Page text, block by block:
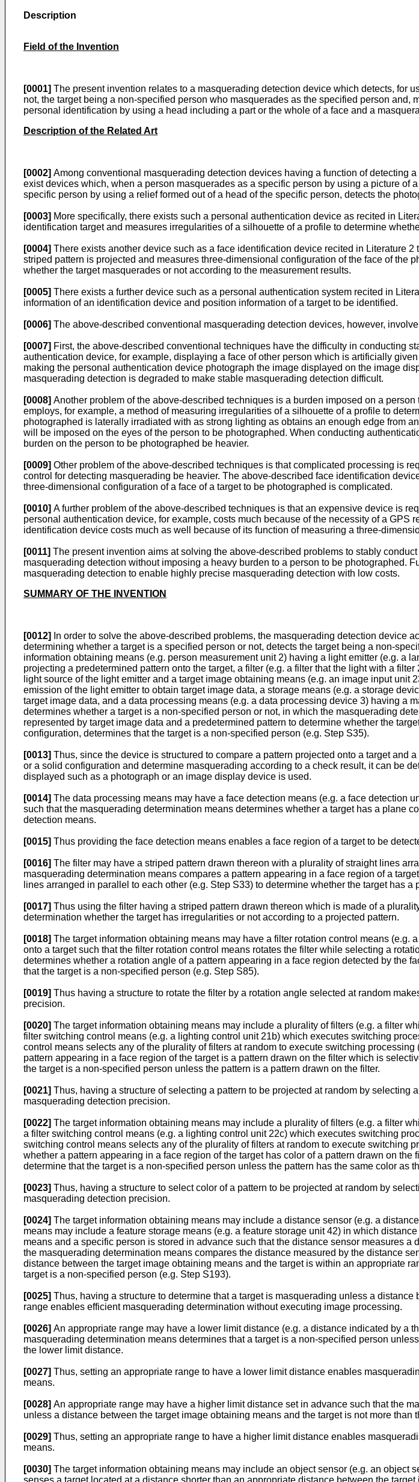
Description
Field of the Invention
[0001] The present invention relates to a masquerading detection device which detects, for
not, the target being a non-specified person who masquerades as the specified person
personal identification by using a head including a part or the whole of a face and a
Description of the Related Art
[0002] Among conventional masquerading detection devices having a function of detecting
exist devices which, when a person masquerades as a specific person by using a picture of
specific person by using a relief formed out of a head of the specific person, detects the
[0003] More specifically, there exists such a personal authentication device as recited in
identification target and measures irregularities of a silhouette of a profile to determine
[0004] There exists another device such as a face identification device recited in Literature
striped pattern is projected and measures three-dimensional configuration of the face of
whether the target masquerades or not according to the measurement results.
[0005] There exists a further device such as a personal authentication system recited in
information of an identification device and position information of a target to be identified.
[0006] The above-described conventional masquerading detection devices, however,
[0007] First, the above-described conventional techniques have the difficulty in conducting
authentication device, for example, displaying a face of other person which is artificially
making the personal authentication device photograph the image displayed on the image
masquerading detection is degraded to make stable masquerading detection difficult.
[0008] Another problem of the above-described techniques is a burden imposed on a
employs, for example, a method of measuring irregularities of a silhouette of a profile to
photographed is laterally irradiated with as strong lighting as obtains an enough edge from
will be imposed on the eyes of the person to be photographed. When conducting
burden on the person to be photographed be heavier.
[0009] Other problem of the above-described techniques is that complicated processing is
control for detecting masquerading be heavier. The above-described face identification
three-dimensional configuration of a face of a target to be photographed is complicated.
[0010] A further problem of the above-described techniques is that an expensive device is
personal authentication device, for example, costs much because of the necessity of a
identification device costs much as well because of its function of measuring a three-
[0011] The present invention aims at solving the above-described problems to stably
masquerading detection without imposing a heavy burden to a person to be photographed.
masquerading detection to enable highly precise masquerading detection with low costs.
SUMMARY OF THE INVENTION
[0012]
In order to solve the above-described problems, the masquerading detection device
determining whether a target is a specified person or not, detects the target being a non-
information obtaining means (e.g. person measurement unit 2) having a light emitter (e.g. a
projecting a predetermined pattern onto the target, a filter (e.g. a filter that the light with a
light source of the light emitter and a target image obtaining means (e.g. an image input
emission of the light emitter to obtain target image data, a storage means (e.g. a storage
target image data, and a data processing means (e.g. a data processing device 3) having a
determines whether a target is a non-specified person or not, in which the masquerading
represented by target image data and a predetermined pattern to determine whether the
configuration, determines that the target is a non-specified person (e.g. Step S35).
[0013] Thus, since the device is structured to compare a pattern projected onto a target and
or a solid configuration and determine masquerading according to a check result, it can be
displayed such as a photograph or an image display device is used.
[0014] The data processing means may have a face detection means (e.g. a face detection
such that the masquerading determination means determines whether a target has a plane
detection means.
[0015] Thus providing the face detection means enables a face region of a target to be
[0016] The filter may have a striped pattern drawn thereon with a plurality of straight lines
masquerading determination means compares a pattern appearing in a face region of a
lines arranged in parallel to each other (e.g. Step S33) to determine whether the target has a
[0017] Thus using the filter having a striped pattern drawn thereon which is made of a
determination whether the target has irregularities or not according to a projected pattern.
[0018] The target information obtaining means may have a filter rotation control means
onto a target such that the filter rotation control means rotates the filter while selecting a
determines whether a rotation angle of a pattern appearing in a face region detected by the
that the target is a non-specified person (e.g. Step S85).
[0019] Thus having a structure to rotate the filter by a rotation angle selected at random
precision.
[0020] The target information obtaining means may include a plurality of filters (e.g. a filter
filter switching control means (e.g. a lighting control unit 21b) which executes switching
control means selects any of the plurality of filters at random to execute switching
pattern appearing in a face region of the target is a pattern drawn on the filter which is
the target is a non-specified person unless the pattern is a pattern drawn on the filter.
[0021] Thus, having a structure of selecting a pattern to be projected at random by
masquerading detection precision.
[0022] The target information obtaining means may include a plurality of filters (e.g. a filter
a filter switching control means (e.g. a lighting control unit 22c) which executes switching
switching control means selects any of the plurality of filters at random to execute switching
whether a pattern appearing in a face region of the target has color of a pattern drawn on
determine that the target is a non-specified person unless the pattern has the same color as
[0023] Thus, having a structure to select color of a pattern to be projected at random by
masquerading detection precision.
[0024] The target information obtaining means may include a distance sensor (e.g. a
means may include a feature storage means (e.g. a feature storage unit 42) in which
means and a specific person is stored in advance such that the distance sensor measures
the masquerading determination means compares the distance measured by the distance
distance between the target image obtaining means and the target is within an appropriate
target is a non-specified person (e.g. Step S193).
[0025] Thus, having a structure to determine that a target is masquerading unless a
range enables efficient masquerading determination without executing image processing.
[0026] An appropriate range may have a lower limit distance (e.g. a distance indicated by a
masquerading determination means determines that a target is a non-specified person
the lower limit distance.
[0027] Thus, setting an appropriate range to have a lower limit distance enables
means.
[0028] An appropriate range may have a higher limit distance set in advance such that the
unless a distance between the target image obtaining means and the target is not more than
[0029] Thus, setting an appropriate range to have a higher limit distance enables
means.
[0030] The target information obtaining means may include an object sensor (e.g. an
senses a target located at a distance shorter than an appropriate distance between the